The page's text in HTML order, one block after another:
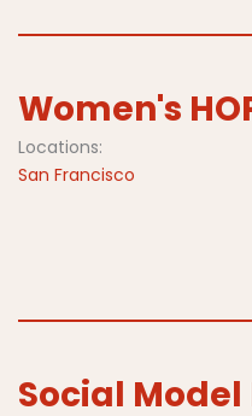
Women's
Locations:
San Francisco
Social Model